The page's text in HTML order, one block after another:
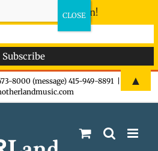
8000 (message) 415-949-8891
- don't miss the fun!
▲